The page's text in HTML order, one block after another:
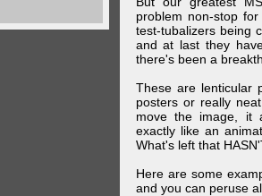
problem non-stop
test-tubalizers being
and at last they
there's been a
These are lenticular
posters or really
move the image, it
exactly like an
What's left that
Here are some
and you can peruse